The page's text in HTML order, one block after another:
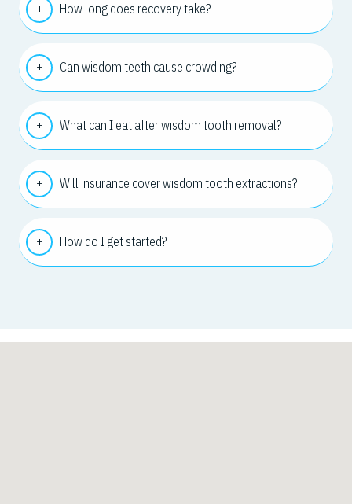
How long does recovery take?
Can wisdom teeth cause crowding?
What can I eat after wisdom tooth removal?
Will insurance cover wisdom tooth extractions?
How do I get started?